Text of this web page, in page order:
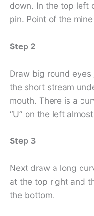
down. In the top left
pin. Point of the
Step 2
Draw big round
the short stream
mouth. There is a
“U” on the left
Step 3
Next draw a long
at the top right and
the bottom.